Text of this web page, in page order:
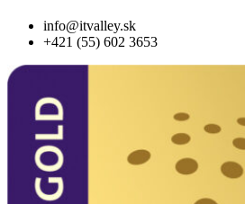
info@itvalley.sk
+421 (55) 602 3653